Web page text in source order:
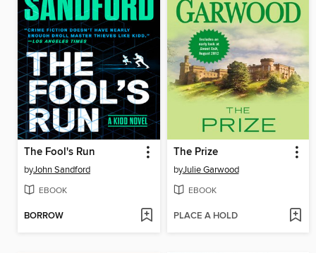
The Fool's Run
byJohn Sandford
EBOOK
BORROW
The Prize
byJulie Garwood
EBOOK
PLACE A HOLD